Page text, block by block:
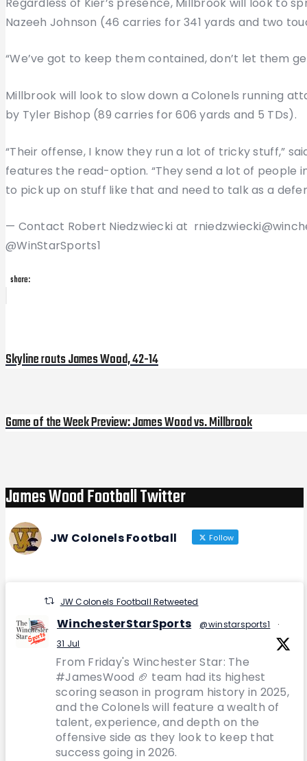
Nazeeh Johnson (46 carries for 341 yards and two
“We’ve got to keep them contained, don’t let them
Millbrook will look to slow down a Colonels running
by Tyler Bishop (89 carries for 606 yards and 5 TDs).
“Their offense, I know they run a lot of tricky stuff,”
features the read-option. “They send a lot of people
to pick up on stuff like that and need to talk as a
— Contact Robert Niedzwiecki at
@WinStarSports1
share:
navigation
Skyline routs James Wood, 42-14
Next
Game of the Week Preview: James Wood vs. Millbrook
James Wood Football Twitter
JW Colonels Football Follow
JW Colonels Football Retweeted
WinchesterStarSports @winstarsports1
·
31 Jul
From Friday's Winchester Star: The
#JamesWood 🏈 team had its highest
scoring season in program history in 2025,
and the Colonels will feature a wealth of
talent, experience, and depth on the
offensive side as they look to keep that
success going in 2026.